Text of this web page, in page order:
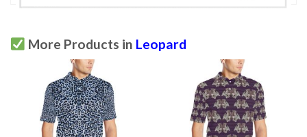
More Products in Leopard